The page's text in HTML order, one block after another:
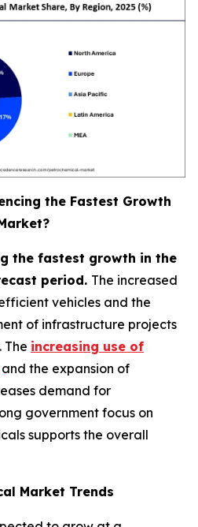
the Fastest Growth
the fastest growth in the
period. The increased
vehicles and the
of infrastructure projects
The increasing use of
and the expansion of
demand for
government focus on
supports the overall
Market Trends